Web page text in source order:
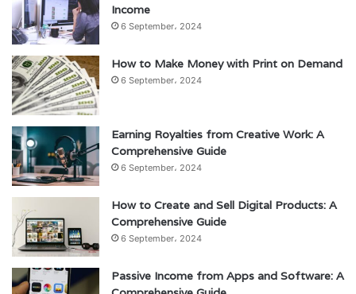
Income
6 September، 2024
How to Make Money with Print on Demand
6 September، 2024
Earning Royalties from Creative Work: A
Comprehensive Guide
6 September، 2024
How to Create and Sell Digital Products: A
Comprehensive Guide
6 September، 2024
Passive Income from Apps and Software: A